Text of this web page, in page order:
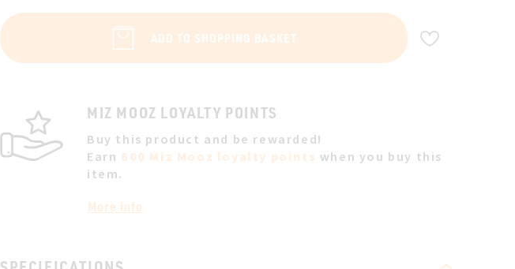
ADD TO SHOPPING BASKET
MIZ MOOZ LOYALTY POINTS
Buy this product and be rewarded!
Earn 600 Miz Mooz loyalty points when you buy this
item.
More info